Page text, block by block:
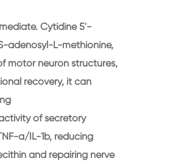
Cytidine 5'-
adenosyl-L-methionine,
motor neuron structures,
recovery, it can
of secretory
a/IL-1b, reducing
and repairing nerve